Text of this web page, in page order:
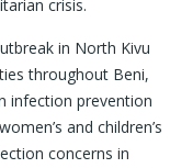
crisis.
in North Kivu
throughout Beni,
infection prevention
and children’s
concerns in